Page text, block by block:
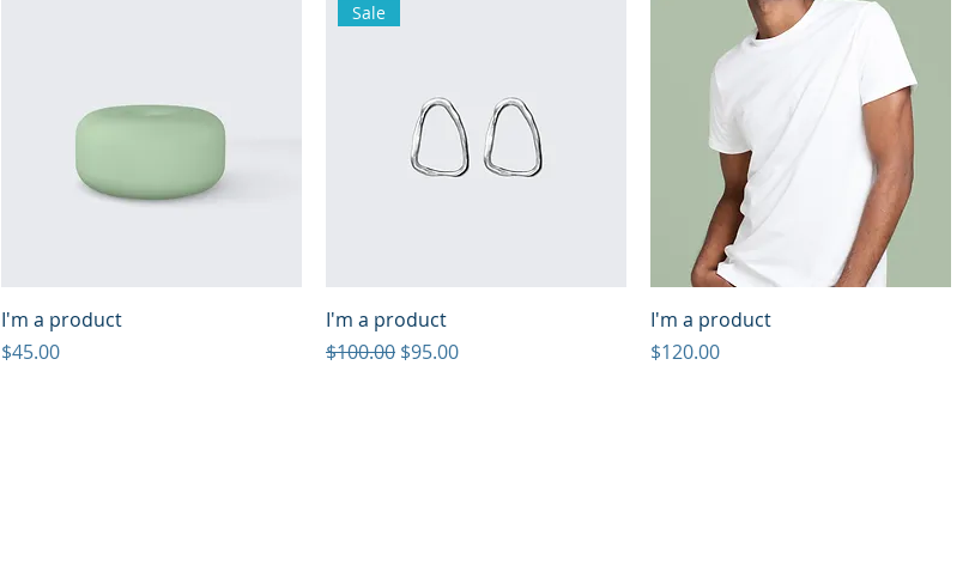
I'm a product
Price
$45.00
Sale
I'm a product
Regular Price
$100.00 Sale Price
$95.00
I'm a product
Price
$120.00